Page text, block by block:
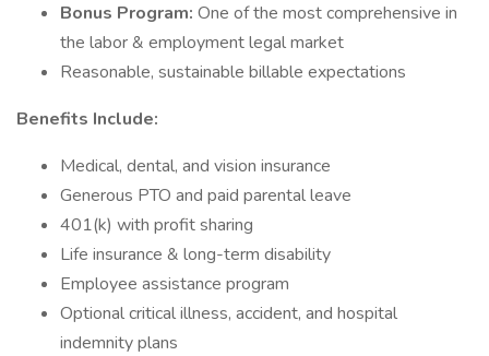
Bonus Program: One of the most comprehensive in
the labor & employment legal market
Reasonable, sustainable billable expectations
Benefits Include:
Medical, dental, and vision insurance
Generous PTO and paid parental leave
401(k) with profit sharing
Life insurance & long-term disability
Employee assistance program
Optional critical illness, accident, and hospital
indemnity plans